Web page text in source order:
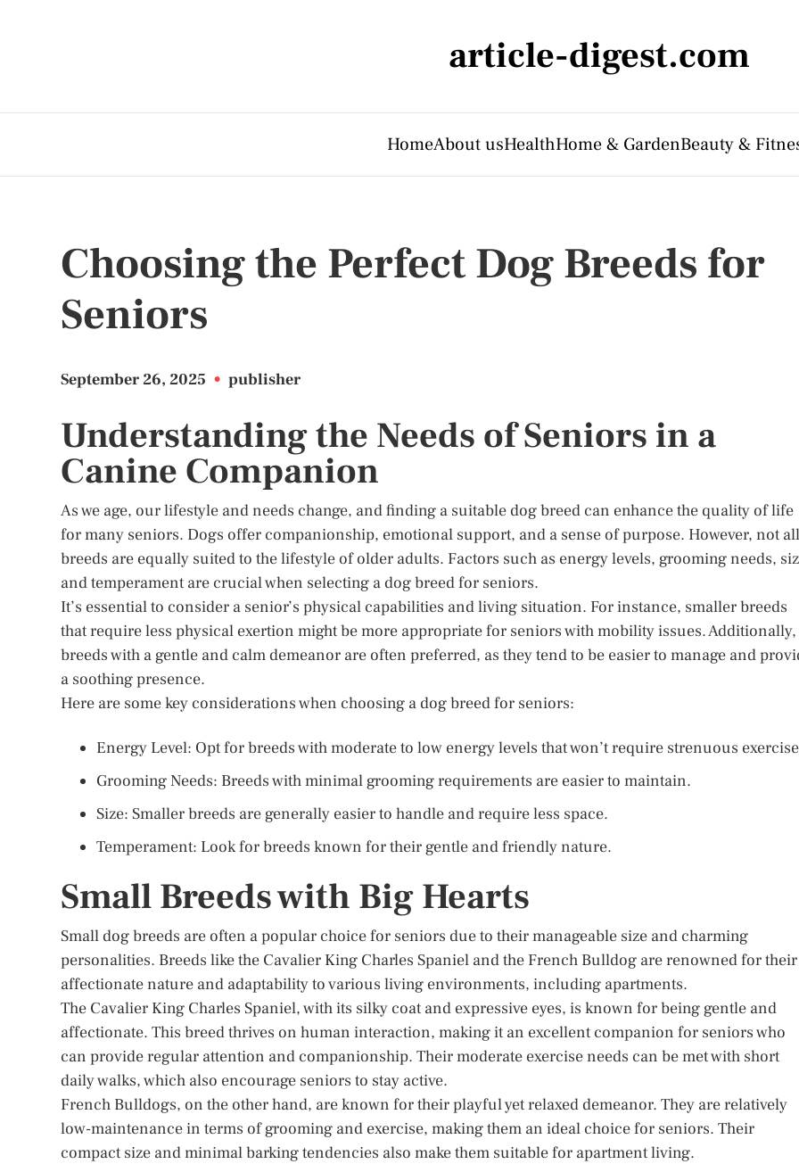
article-digest.com
HomeAbout usHealthHome & GardenBeauty &
Choosing the Perfect Dog Breeds for
Seniors
September 26, 2025 • publisher
Understanding the Needs of Seniors in a
Canine Companion
As we age, our lifestyle and needs change, and finding a suitable dog breed can enhance the quality of life
for many seniors. Dogs offer companionship, emotional support, and a sense of purpose. However, not all
breeds are equally suited to the lifestyle of older adults. Factors such as energy levels, grooming needs,
and temperament are crucial when selecting a dog breed for seniors.
It’s essential to consider a senior’s physical capabilities and living situation. For instance, smaller breeds
that require less physical exertion might be more appropriate for seniors with mobility issues. Additionally,
breeds with a gentle and calm demeanor are often preferred, as they tend to be easier to manage and
a soothing presence.
Here are some key considerations when choosing a dog breed for seniors:
Energy Level: Opt for breeds with moderate to low energy levels that won’t require strenuous
Grooming Needs: Breeds with minimal grooming requirements are easier to maintain.
Size: Smaller breeds are generally easier to handle and require less space.
Temperament: Look for breeds known for their gentle and friendly nature.
Small Breeds with Big Hearts
Small dog breeds are often a popular choice for seniors due to their manageable size and charming
personalities. Breeds like the Cavalier King Charles Spaniel and the French Bulldog are renowned for their
affectionate nature and adaptability to various living environments, including apartments.
The Cavalier King Charles Spaniel, with its silky coat and expressive eyes, is known for being gentle and
affectionate. This breed thrives on human interaction, making it an excellent companion for seniors who
can provide regular attention and companionship. Their moderate exercise needs can be met with short
daily walks, which also encourage seniors to stay active.
French Bulldogs, on the other hand, are known for their playful yet relaxed demeanor. They are relatively
low-maintenance in terms of grooming and exercise, making them an ideal choice for seniors. Their
compact size and minimal barking tendencies also make them suitable for apartment living.